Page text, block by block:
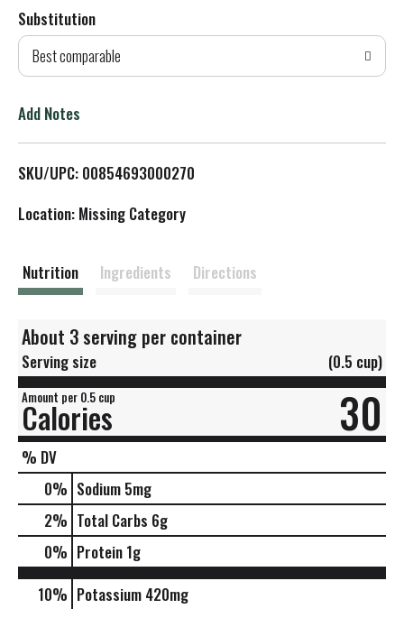
d
T
L
t
Substitution
Best comparable
Add Notes
SKU/UPC: 00854693000270
Location: Missing Category
Nutrition Ingredients Directions
About 3 serving per container
Serving size (0.5 cup)
Amount per 0.5 cup
Calories 30
% DV
0% Sodium 5mg
2% Total Carbs 6g
0% Protein 1g
10% Potassium 420mg